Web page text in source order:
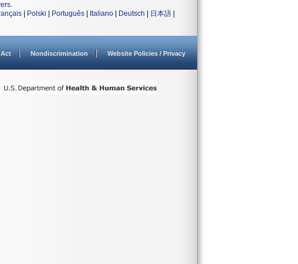
.
Polski Português Italiano Deutsch 日本語
Act Nondiscrimination Website Policies / Privacy